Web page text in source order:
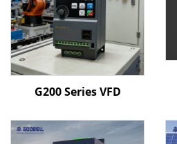
G200 Series VFD